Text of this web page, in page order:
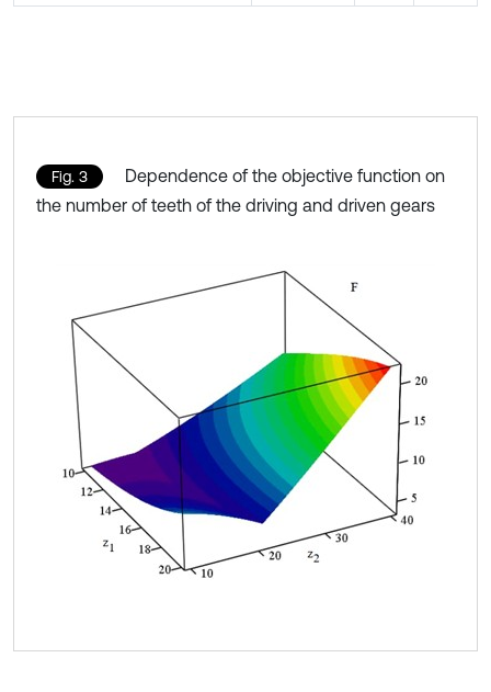
Fig. 3
Dependence of the objective function on
the number of teeth of the driving and driven gears